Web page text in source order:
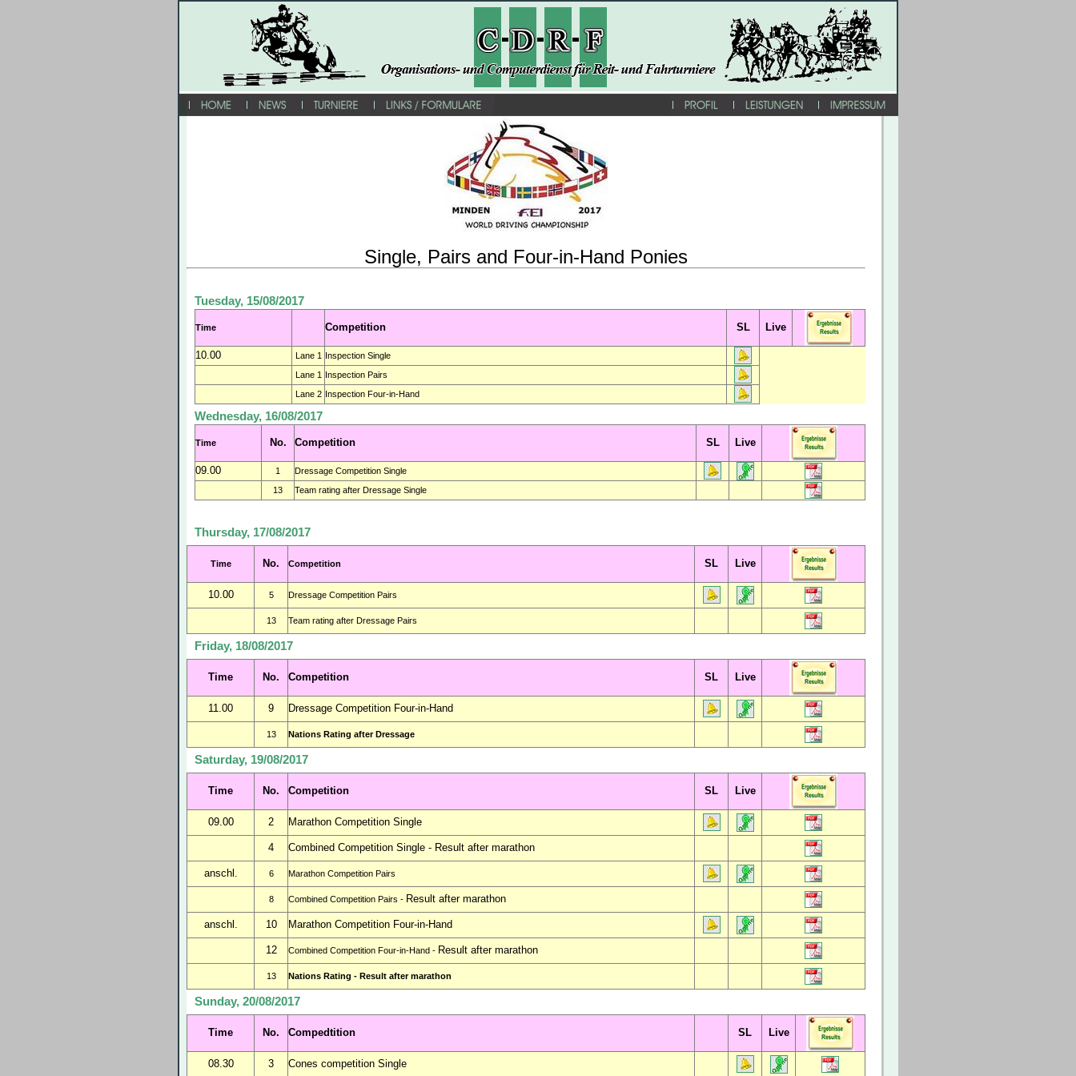
Single, Pairs and Four-in-Hand Ponies
Tuesday, 15/08/2017
Time Competition SL Live
10.00 Lane 1 Inspection Single
Lane 1 Inspection Pairs
Lane 2 Inspection Four-in-Hand
Wednesday, 16/08/2017
Time No. Competition SL Live
09.00 1
Dressage Competition Single
13
Team rating after Dressage Single
Thursday, 17/08/2017
Time No. Competition SL Live
10.00 5 Dressage Competition Pairs
13 Team rating after Dressage Pairs
Friday, 18/08/2017
Time No. Competition SL Live
11.00 9 Dressage Competition Four-in-Hand
13 Nations Rating after Dressage
Saturday, 19/08/2017
Time No. Competition SL Live
09.00 2 Marathon Competition Single
4 Combined Competition Single - Result after marathon
anschl. 6 Marathon Competition Pairs
8 Combined Competition Pairs - Result after marathon
anschl. 10 Marathon Competition Four-in-Hand
12 Combined Competition Four-in-Hand - Result after marathon
13 Nations Rating - Result after marathon
Sunday, 20/08/2017
Time No. Compedtition SL Live
08.30 3 Cones competition Single